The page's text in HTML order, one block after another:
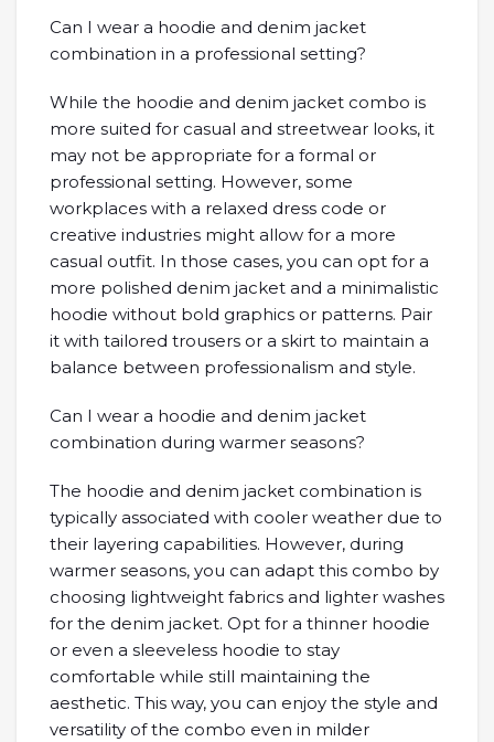
Can I wear a hoodie and denim jacket
combination in a professional setting?
While the hoodie and denim jacket combo is
more suited for casual and streetwear looks, it
may not be appropriate for a formal or
professional setting. However, some
workplaces with a relaxed dress code or
creative industries might allow for a more
casual outfit. In those cases, you can opt for a
more polished denim jacket and a minimalistic
hoodie without bold graphics or patterns. Pair
it with tailored trousers or a skirt to maintain a
balance between professionalism and style.
Can I wear a hoodie and denim jacket
combination during warmer seasons?
The hoodie and denim jacket combination is
typically associated with cooler weather due to
their layering capabilities. However, during
warmer seasons, you can adapt this combo by
choosing lightweight fabrics and lighter washes
for the denim jacket. Opt for a thinner hoodie
or even a sleeveless hoodie to stay
comfortable while still maintaining the
aesthetic. This way, you can enjoy the style and
versatility of the combo even in milder